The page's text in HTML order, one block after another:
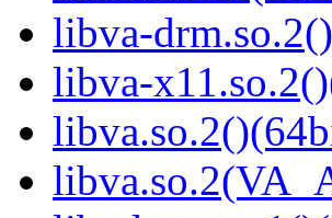
libva-
libva-